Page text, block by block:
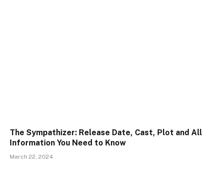
The Sympathizer: Release Date, Cast, Plot and All
Information You Need to Know
March 22, 2024